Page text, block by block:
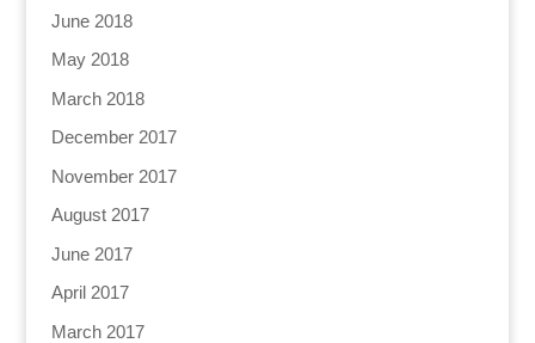
June 2018
May 2018
March 2018
December 2017
November 2017
August 2017
June 2017
April 2017
March 2017